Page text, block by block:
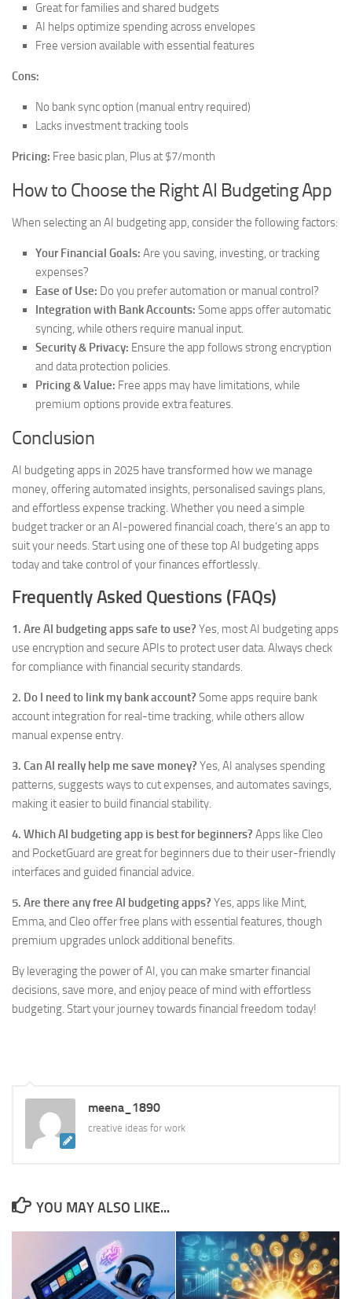
Great for families and shared budgets
AI helps optimize spending across envelopes
Free version available with essential features
Cons:
No bank sync option (manual entry required)
Lacks investment tracking tools
Pricing: Free basic plan, Plus at $7/month
How to Choose the Right AI Budgeting App
When selecting an AI budgeting app, consider the following factors:
Your Financial Goals: Are you saving, investing, or tracking
expenses?
Ease of Use: Do you prefer automation or manual control?
Integration with Bank Accounts: Some apps offer automatic
syncing, while others require manual input.
Security & Privacy: Ensure the app follows strong encryption
and data protection policies.
Pricing & Value: Free apps may have limitations, while
premium options provide extra features.
Conclusion
AI budgeting apps in 2025 have transformed how we manage
money, offering automated insights, personalised savings plans,
and effortless expense tracking. Whether you need a simple
budget tracker or an AI-powered financial coach, there’s an app to
suit your needs. Start using one of these top AI budgeting apps
today and take control of your finances effortlessly.
Frequently Asked Questions (FAQs)
1. Are AI budgeting apps safe to use? Yes, most AI budgeting apps
use encryption and secure APIs to protect user data. Always check
for compliance with financial security standards.
2. Do I need to link my bank account? Some apps require bank
account integration for real-time tracking, while others allow
manual expense entry.
3. Can AI really help me save money? Yes, AI analyses spending
patterns, suggests ways to cut expenses, and automates savings,
making it easier to build financial stability.
4. Which AI budgeting app is best for beginners? Apps like Cleo
and PocketGuard are great for beginners due to their user-friendly
interfaces and guided financial advice.
5. Are there any free AI budgeting apps? Yes, apps like Mint,
Emma, and Cleo offer free plans with essential features, though
premium upgrades unlock additional benefits.
By leveraging the power of AI, you can make smarter financial
decisions, save more, and enjoy peace of mind with effortless
budgeting. Start your journey towards financial freedom today!
meena_1890
creative ideas for work
YOU MAY ALSO LIKE...